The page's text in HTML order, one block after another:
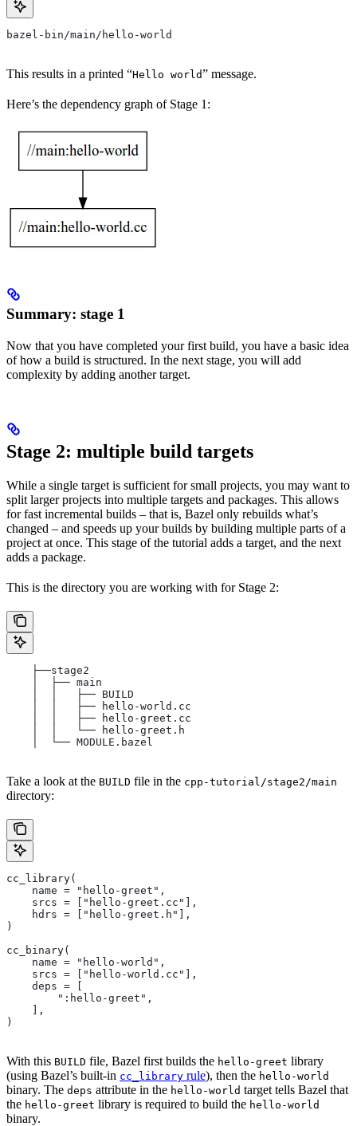
bazel-bin/main/hello-world
This results in a printed “Hello world” message.
Here’s the dependency graph of Stage 1:
Summary: stage 1
Now that you have completed your first build, you have a basic idea
of how a build is structured. In the next stage, you will add
complexity by adding another target.
Stage 2: multiple build targets
While a single target is sufficient for small projects, you may want to
split larger projects into multiple targets and packages. This allows
for fast incremental builds – that is, Bazel only rebuilds what’s
changed – and speeds up your builds by building multiple parts of a
project at once. This stage of the tutorial adds a target, and the next
adds a package.
This is the directory you are working with for Stage 2:
    ├──stage2
    │  ├── main
    │  │   ├── BUILD
    │  │   ├── hello-world.cc
    │  │   ├── hello-greet.cc
    │  │   └── hello-greet.h
    │  └── MODULE.bazel
Take a look at the BUILD file in the cpp-tutorial/stage2/main
directory:
cc_library(
    name = "hello-greet",
    srcs = ["hello-greet.cc"],
    hdrs = ["hello-greet.h"],
)
cc_binary(
    name = "hello-world",
    srcs = ["hello-world.cc"],
    deps = [
        ":hello-greet",
    ],
)
With this BUILD file, Bazel first builds the hello-greet library
(using Bazel’s built-in cc_library rule), then the hello-world
binary. The deps attribute in the hello-world target tells Bazel that
the hello-greet library is required to build the hello-world
binary.